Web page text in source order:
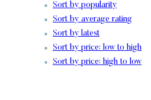
Sort by popularity
Sort by average rating
Sort by latest
Sort by price: low to high
Sort by price: high to low